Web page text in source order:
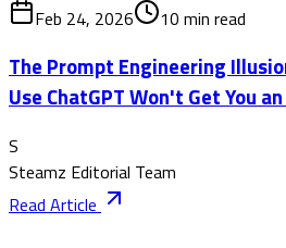
Feb 24, 2026
10 min read
The Prompt Engineering
Use ChatGPT Won't Get You
S
Steamz Editorial Team
Read Article